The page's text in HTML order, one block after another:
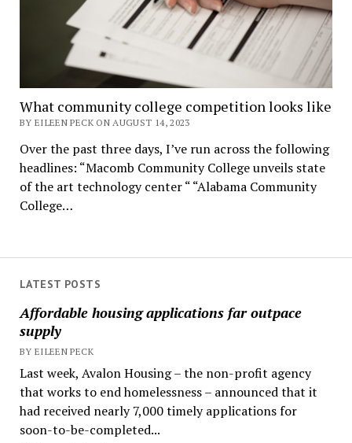
LATEST POSTS
Affordable housing applications far outpace
supply
BY EILEEN PECK
Last week, Avalon Housing – the non-profit agency
that works to end homelessness – announced that it
had received nearly 7,000 timely applications for
soon-to-be-completed...
What community college competition looks like
BY EILEEN PECK ON AUGUST 14, 2023
Over the past three days, I’ve run across the following
headlines: “Macomb Community College unveils state
of the art technology center “ “Alabama Community
College…